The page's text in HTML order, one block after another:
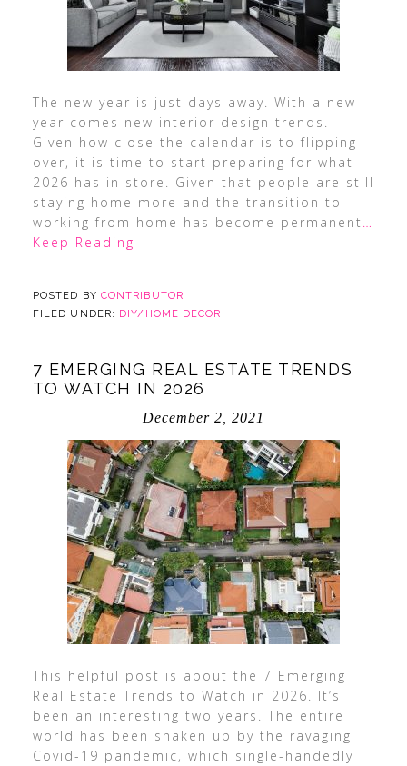
The new year is just days away. With a new
year comes new interior design trends.
Given how close the calendar is to flipping
over, it is time to start preparing for what
2026 has in store. Given that people are still
staying home more and the transition to
working from home has become permanent …
Keep Reading
POSTED BY CONTRIBUTOR
FILED UNDER: DIY/HOME DECOR
7 EMERGING REAL ESTATE TRENDS
TO WATCH IN 2026
December 2, 2021
This helpful post is about the 7 Emerging
Real Estate Trends to Watch in 2026. It’s
been an interesting two years. The entire
world has been shaken up by the ravaging
Covid-19 pandemic, which single-handedly